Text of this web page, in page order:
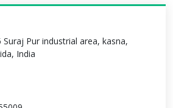
Suraj Pur industrial area, kasna,
India